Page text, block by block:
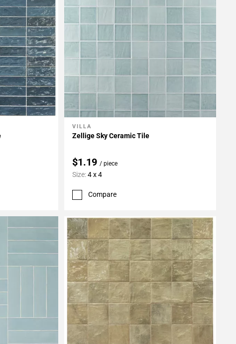
Add To My Projects
VILLA
Zellige Sky Ceramic Tile
$1.19 / piece
Size:4 x 4
Compare